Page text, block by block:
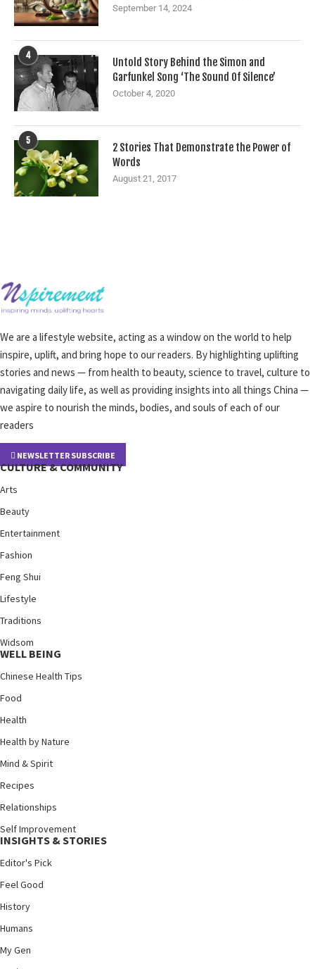
September 14, 2024
4
Untold Story Behind the Simon and
Garfunkel Song ‘The Sound Of Silence’
October 4, 2020
5
2 Stories That Demonstrate the Power of
Words
August 21, 2017
We are a lifestyle website, acting as a window on the world to help
inspire, uplift, and bring hope to our readers. By highlighting uplifting
stories and news — from health to beauty, science to travel, culture to
navigating daily life, as well as providing insights into all things China —
we aspire to nourish the minds, bodies, and souls of each of our
readers
NEWSLETTER SUBSCRIBE
CULTURE & COMMUNITY
Arts
Beauty
Entertainment
Fashion
Feng Shui
Lifestyle
Traditions
Widsom
WELL BEING
Chinese Health Tips
Food
Health
Health by Nature
Mind & Spirit
Recipes
Relationships
Self Improvement
INSIGHTS & STORIES
Editor's Pick
Feel Good
History
Humans
My Gen